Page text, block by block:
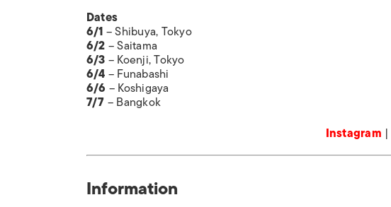
Dates
6/1– Shibuya, Tokyo
6/2– Saitama
6/3– Koenji, Tokyo
6/4– Funabashi
6/6 – Koshigaya
7/7– Bangkok
Instagram |
Information